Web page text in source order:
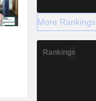
More Rankings
Rankings